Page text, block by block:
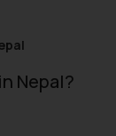
Nepal?